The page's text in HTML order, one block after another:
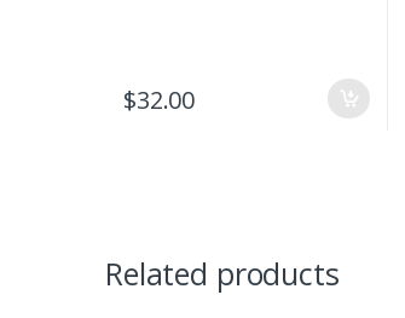
$32.00
Related products